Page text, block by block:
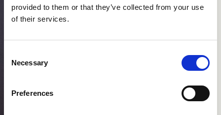
provided to them or that they’ve collected from your use
of their services.
Selection
Necessary
Preferences